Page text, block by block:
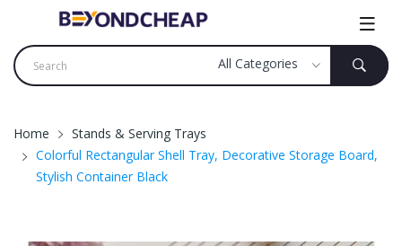
Home
Stands & Serving Trays
Colorful Rectangular Shell Tray, Decorative Storage Board,
Stylish Container Black